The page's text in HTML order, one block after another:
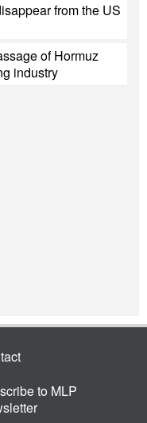
from the US
of Hormuz
industry
to MLP